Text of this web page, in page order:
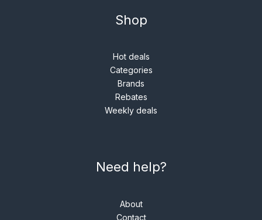
Shop
Hot deals
Categories
Brands
Rebates
Weekly deals
Need help?
About
Contact